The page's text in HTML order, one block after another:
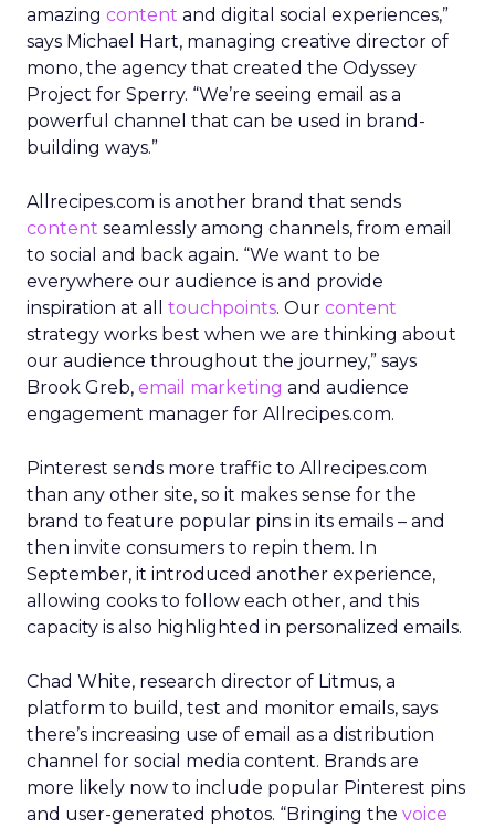
amazing content and digital social experiences,”
says Michael Hart, managing creative director of
mono, the agency that created the Odyssey
Project for Sperry. “We’re seeing email as a
powerful channel that can be used in brand-
building ways.”
Allrecipes.com is another brand that sends
content seamlessly among channels, from email
to social and back again. “We want to be
everywhere our audience is and provide
inspiration at all touchpoints. Our content
strategy works best when we are thinking about
our audience throughout the journey,” says
Brook Greb, email marketing and audience
engagement manager for Allrecipes.com.
Pinterest sends more traffic to Allrecipes.com
than any other site, so it makes sense for the
brand to feature popular pins in its emails – and
then invite consumers to repin them. In
September, it introduced another experience,
allowing cooks to follow each other, and this
capacity is also highlighted in personalized emails.
Chad White, research director of Litmus, a
platform to build, test and monitor emails, says
there’s increasing use of email as a distribution
channel for social media content. Brands are
more likely now to include popular Pinterest pins
and user-generated photos. “Bringing the voice